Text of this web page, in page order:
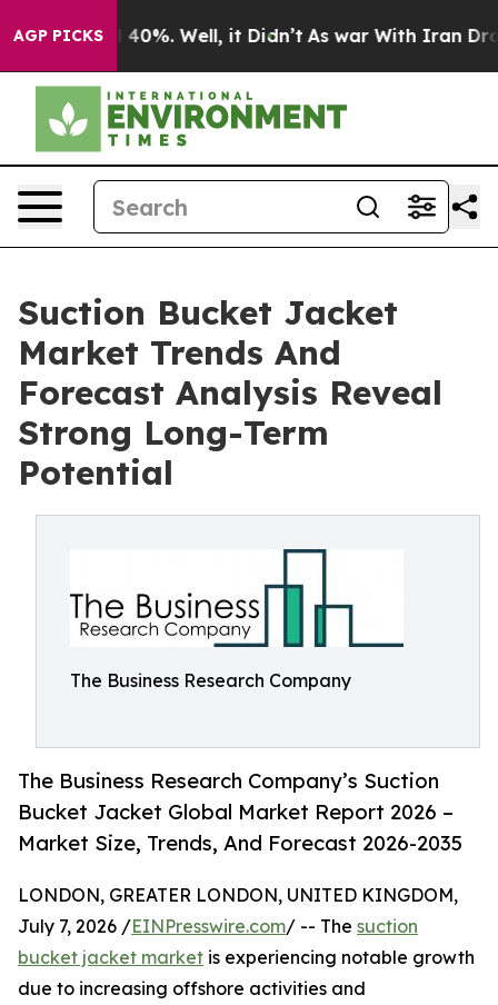
AGP PICKS40%. Well, it Didn’t As war With Iran Drove
Suction Bucket Jacket
Market Trends And
Forecast Analysis Reveal
Strong Long-Term
Potential
The Business Research Company
The Business Research Company’s Suction
Bucket Jacket Global Market Report 2026 –
Market Size, Trends, And Forecast 2026-2035
LONDON, GREATER LONDON, UNITED KINGDOM,
July 7, 2026 /EINPresswire.com/ -- The suction
bucket jacket market is experiencing notable growth
due to increasing offshore activities and